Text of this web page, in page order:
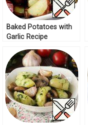
Baked Potatoes with
Garlic Recipe